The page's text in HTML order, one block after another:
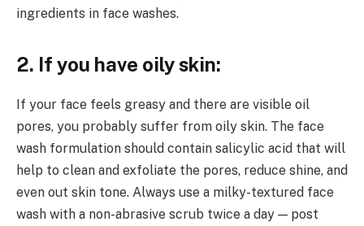
ingredients in face washes.
2. If you have oily skin:
If your face feels greasy and there are visible oil
pores, you probably suffer from oily skin. The face
wash formulation should contain salicylic acid that will
help to clean and exfoliate the pores, reduce shine, and
even out skin tone. Always use a milky-textured face
wash with a non-abrasive scrub twice a day — post